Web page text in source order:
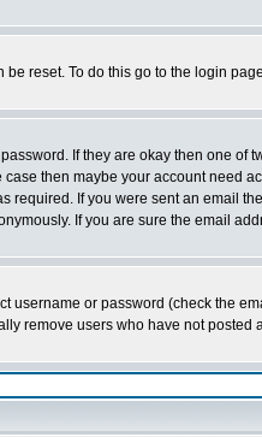
reset. To do this go to the login
If they are okay then one
then maybe your account
required. If you were sent an email
If you are sure the email
username or password (check the
remove users who have not